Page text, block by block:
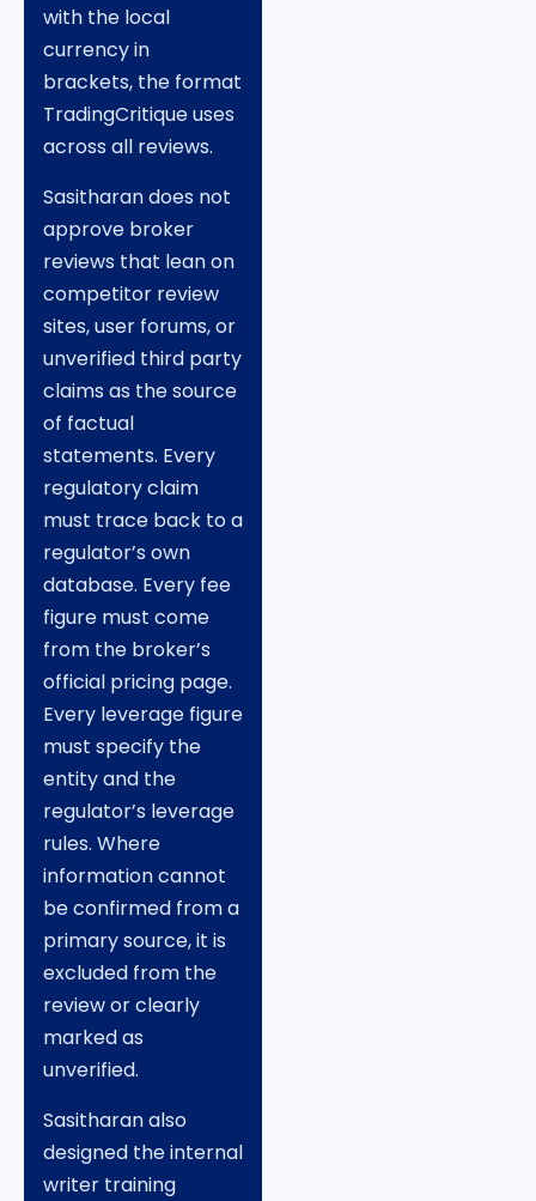
with the local
currency in
brackets, the format
TradingCritique uses
across all reviews.
Sasitharan does not
approve broker
reviews that lean on
competitor review
sites, user forums, or
unverified third party
claims as the source
of factual
statements. Every
regulatory claim
must trace back to a
regulator’s own
database. Every fee
figure must come
from the broker’s
official pricing page.
Every leverage figure
must specify the
entity and the
regulator’s leverage
rules. Where
information cannot
be confirmed from a
primary source, it is
excluded from the
review or clearly
marked as
unverified.
Sasitharan also
designed the internal
writer training